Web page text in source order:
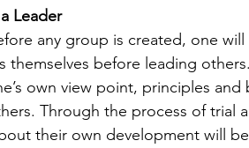
Leader
themselves before leading
own view point, principles
Through the process of trial
their own development will